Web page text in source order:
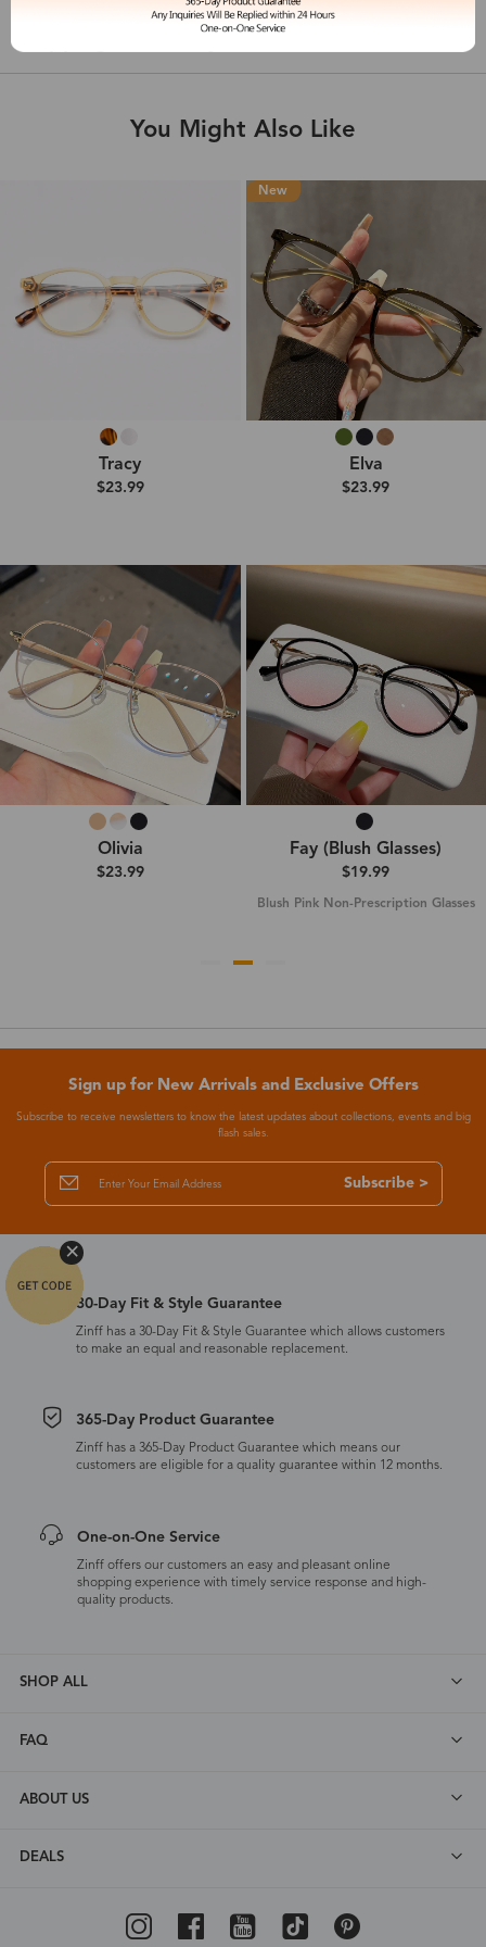
You Might Also Like
Tracy
$23.99
New
Elva
$23.99
Olivia
$23.99
Fay (Blush Glasses)
$19.99
Blush Pink Non-Prescription Glasses
Sign up for New Arrivals and Exclusive Offers
Subscribe to receive newsletters to know the latest updates about collections, events and big
flash sales.
Subscribe >
30-Day Fit & Style Guarantee
Zinff has a 30-Day Fit & Style Guarantee which allows customers
to make an equal and reasonable replacement.
365-Day Product Guarantee
Zinff has a 365-Day Product Guarantee which means our
customers are eligible for a quality guarantee within 12 months.
One-on-One Service
Zinff offers our customers an easy and pleasant online
shopping experience with timely service response and high-
quality products.
SHOP ALL
FAQ
ABOUT US
DEALS